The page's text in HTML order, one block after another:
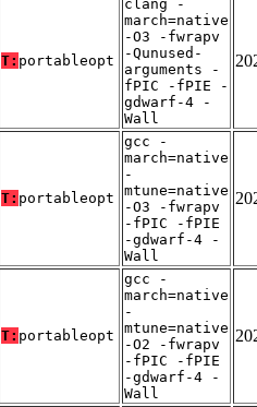
T: portableopt
clang -
march=native
-O3 -fwrapv
-Qunused-
arguments -
fPIC -fPIE -
gdwarf-4 -
Wall
T: portableopt
gcc -
march=native
-
mtune=native
-O3 -fwrapv
-fPIC -fPIE
-gdwarf-4 -
Wall
T: portableopt
gcc -
march=native
-
mtune=native
-O2 -fwrapv
-fPIC -fPIE
-gdwarf-4 -
Wall